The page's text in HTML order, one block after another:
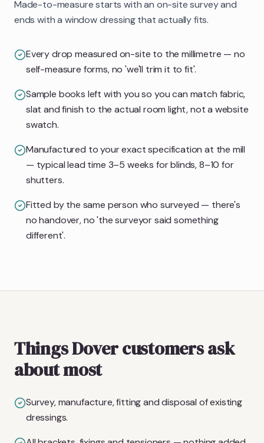
Made-to-measure starts with an on-site survey and
ends with a window dressing that actually fits.
Every drop measured on-site to the millimetre — no
self-measure forms, no 'we'll trim it to fit'.
Sample books left with you so you can match fabric,
slat and finish to the actual room light, not a website
swatch.
Manufactured to your exact specification at the mill
— typical lead time 3–5 weeks for blinds, 8–10 for
shutters.
Fitted by the same person who surveyed — there's
no handover, no 'the surveyor said something
different'.
Things Dover customers ask
about most
Survey, manufacture, fitting and disposal of existing
dressings.